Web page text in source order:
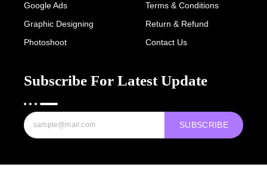
Google Ads
Graphic Designing
Photoshoot
Terms & Conditions
Return & Refund
Contact Us
Subscribe For Latest Update
SUBSCRIBE